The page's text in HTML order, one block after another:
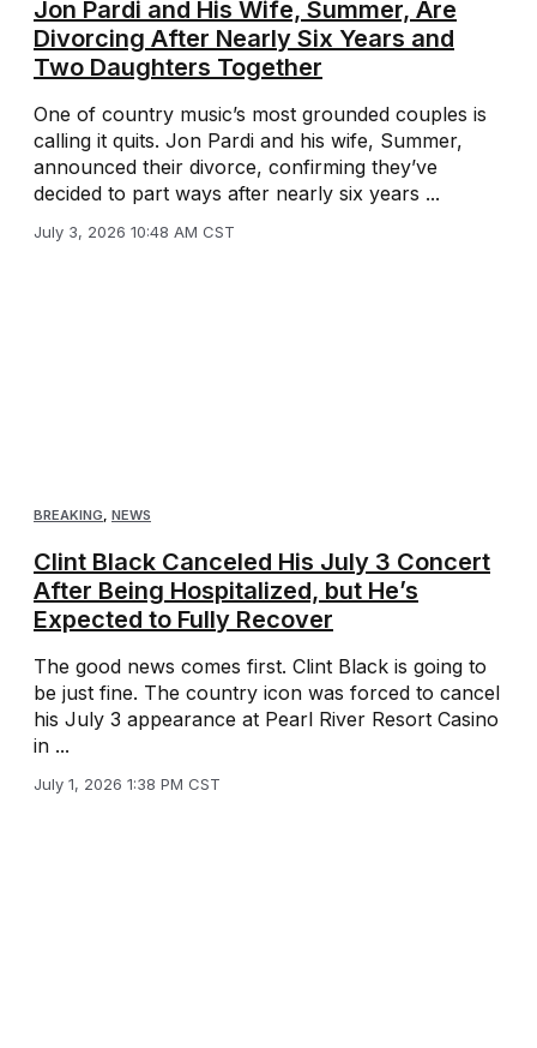
Jon Pardi and His Wife, Summer, Are
Divorcing After Nearly Six Years and
Two Daughters Together
One of country music’s most grounded couples is
calling it quits. Jon Pardi and his wife, Summer,
announced their divorce, confirming they’ve
decided to part ways after nearly six years ...
July 3, 2026 10:48 AM CST
BREAKING NEWS
Clint Black Canceled His July 3 Concert
After Being Hospitalized, but He’s
Expected to Fully Recover
The good news comes first. Clint Black is going to
be just fine. The country icon was forced to cancel
his July 3 appearance at Pearl River Resort Casino
in ...
July 1, 2026 1:38 PM CST